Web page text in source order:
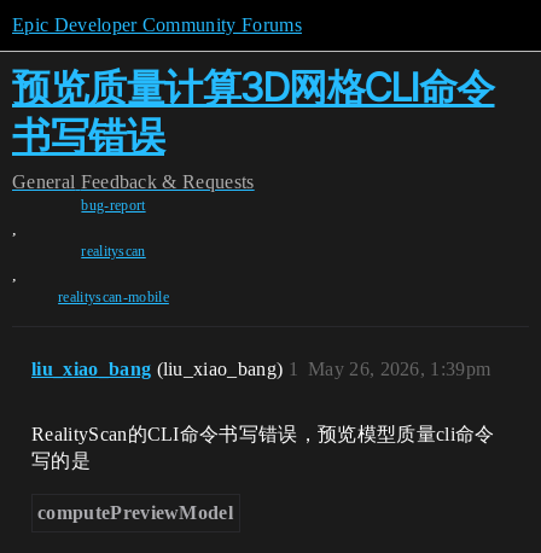
Epic Developer Community Forums
预览质量计算3D网格CLI命令
书写错误
General Feedback & Requests
bug-report
,
realityscan
,
realityscan-mobile
liu_xiao_bang (liu_xiao_bang) May 26, 2026, 1:39pm
1
RealityScan的CLI命令书写错误，预览模型质量cli命令
写的是
computePreviewModel